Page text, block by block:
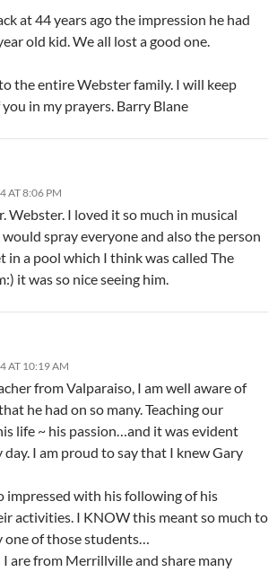
at 44 years ago the impression he had
old kid. We all lost a good one.
the entire Webster family. I will keep
in my prayers. Barry Blane
AT 8:06 PM
Webster. I loved it so much in musical
spray everyone and also the person
in a pool which I think was called The
it was so nice seeing him.
AT 10:19 AM
from Valparaiso, I am well aware of
he had on so many. Teaching our
life ~ his passion…and it was evident
day. I am proud to say that I knew Gary
impressed with his following of his
activities. I KNOW this meant so much to
one of those students…
I are from Merrillville and share many